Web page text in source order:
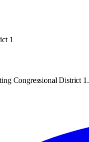
1
Congressional District 1.